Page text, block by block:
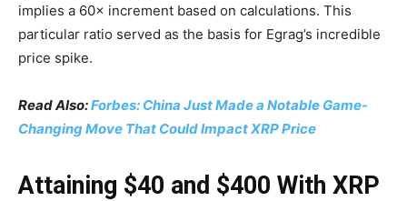
implies a 60× increment based on calculations. This
particular ratio served as the basis for Egrag’s incredible
price spike.
Read Also:Forbes: China Just Made a Notable Game-
Changing Move That Could Impact XRP Price
Attaining $40 and $400 With XRP